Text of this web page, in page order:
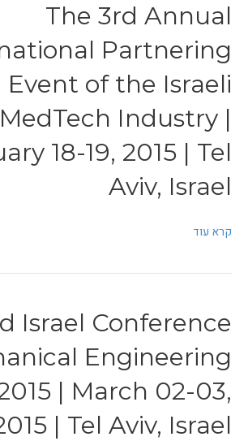
The 3rd Annual
Partnering
Event of the Israeli
Industry |
18-19, 2015 | Tel
Aviv, Israel
קרא עוד
Israel Conference
Engineering
| March 02-03,
| Tel Aviv, Israel